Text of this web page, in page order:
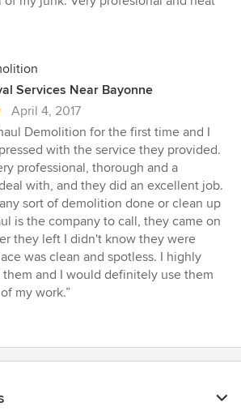
Services Near Bayonne
April 4, 2017
Demolition for the first time and I
with the service they provided.
professional, thorough and a
with, and they did an excellent job.
sort of demolition done or clean up
is the company to call, they came on
they left I didn't know they were
was clean and spotless. I highly
them and I would definitely use them
my work.”